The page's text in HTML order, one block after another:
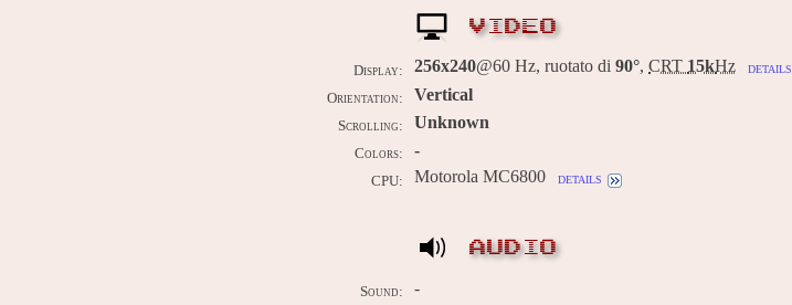
VIDEO
Display: 256x240@60 Hz, ruotato di 90°, CRT 15kHz details
Orientation: Vertical
Scrolling: Unknown
Colors: -
CPU: Motorola MC6800 details
AUDIO
Sound: -